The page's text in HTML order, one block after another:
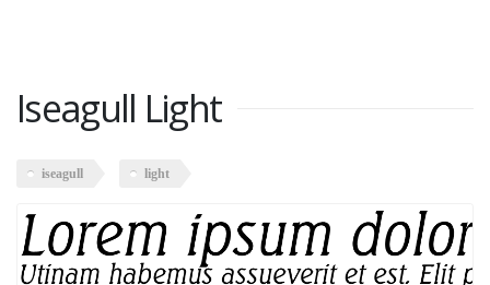
Iseagull Light
iseagull light